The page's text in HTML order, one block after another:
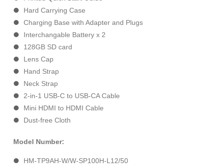
Hard Carrying Case
Charging Base with Adapter and Plugs
Interchangable Battery x 2
128GB SD card
Lens Cap
Hand Strap
Neck Strap
2-in-1 USB-C to USB-CA Cable
Mini HDMI to HDMI Cable
Dust-free Cloth
Model Number:
HM-TP9AH-W/W-SP100H-L12/50